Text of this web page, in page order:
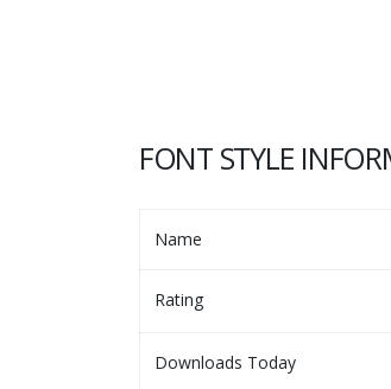
FONT STYLE
Name
Rating
Downloads Today